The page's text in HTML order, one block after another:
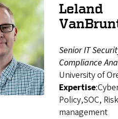
Leland
Senior IT
Compliance
University of
Expertise
Policy,SOC, Risk
management